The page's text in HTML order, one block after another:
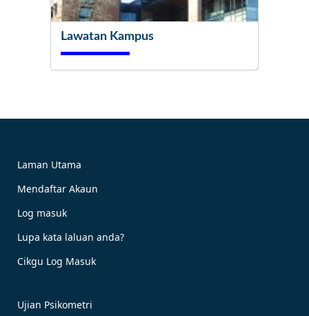
Lawatan Kampus
Laman Utama
Mendaftar Akaun
Log masuk
Lupa kata laluan anda?
Cikgu Log Masuk
Ujian Psikometri